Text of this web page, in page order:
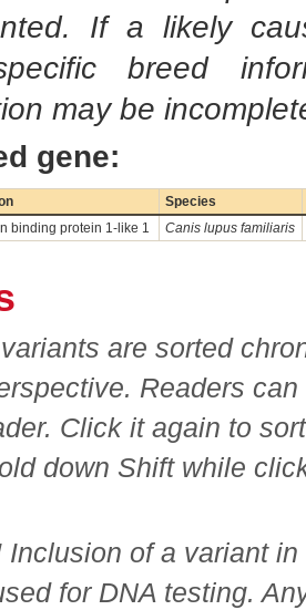
If a likely
specific breed
may be
gene:
Species
binding protein 1-like 1 Canis lupus familiaris
are sorted
Readers
Click it again to
down Shift while
Inclusion of a variant
for DNA testing.